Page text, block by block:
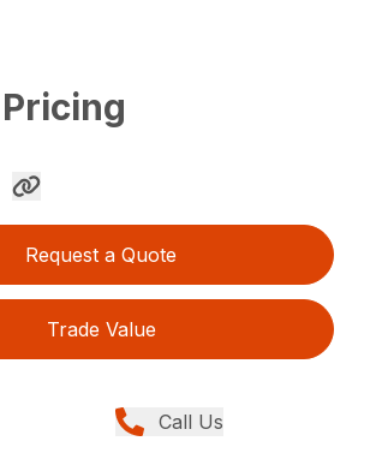
Request a Quote
Trade Value
Call Us